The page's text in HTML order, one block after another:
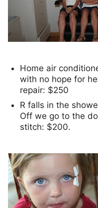
Home air
with no hope for
repair: $250
R falls in the
Off we go to the
stitch: $200.